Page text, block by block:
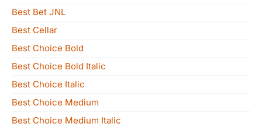
Best Bet JNL
Best Cellar
Best Choice Bold
Best Choice Bold Italic
Best Choice Italic
Best Choice Medium
Best Choice Medium Italic